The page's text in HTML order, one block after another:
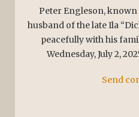
Peter Engleson, known
husband of the late Ila
peacefully with his
Wednesday, July 2,
Send